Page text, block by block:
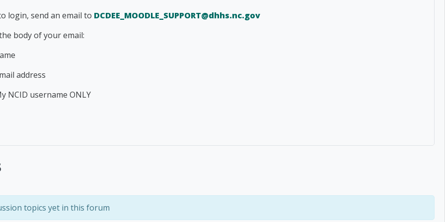
login, send an email to DCDEE_MOODLE_SUPPORT@dhhs.nc.gov
body of your email:
address
NCID username ONLY
topics yet in this forum